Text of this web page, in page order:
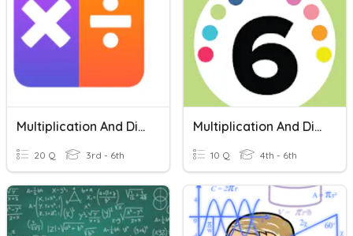
Multiplication And Division Facts
20 Q 3rd - 6th
Multiplication And Division Drill
10 Q 4th - 6th